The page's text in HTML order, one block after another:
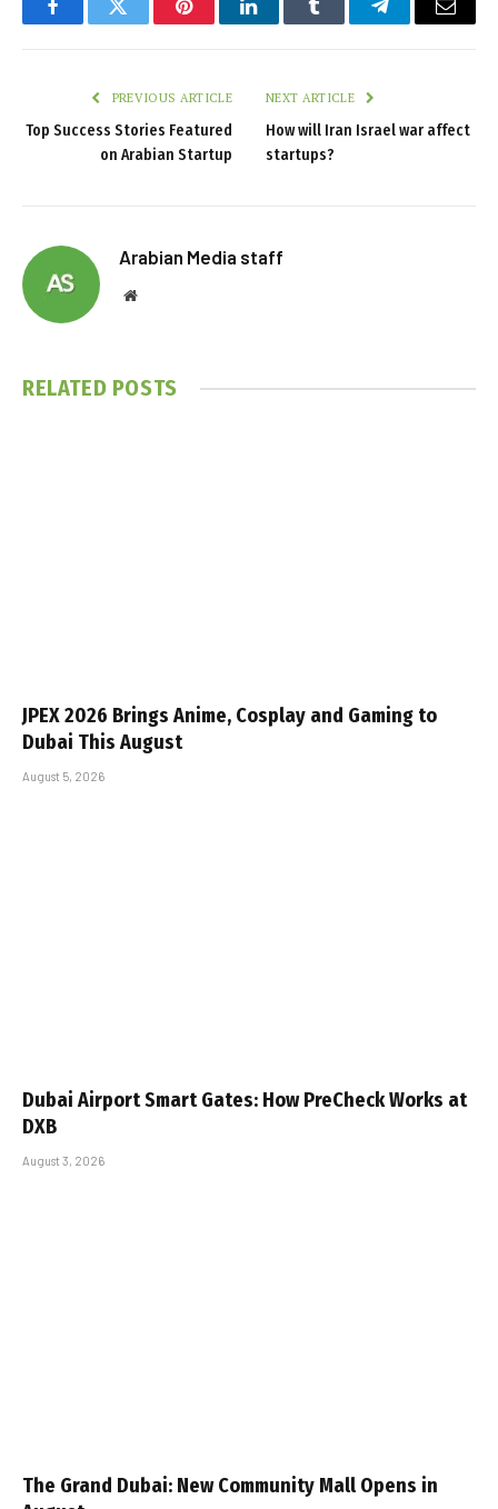
FacebookTwitter PinterestLinkedInTumblr TelegramEmail
PREVIOUS ARTICLE
Top Success Stories Featured
on Arabian Startup
NEXT ARTICLE
How will Iran Israel war affect
startups?
Arabian Media staff
Website
RELATED POSTS
JPEX 2026 Brings Anime, Cosplay and Gaming to
Dubai This August
August 5, 2026
Dubai Airport Smart Gates: How PreCheck Works at
DXB
August 3, 2026
The Grand Dubai: New Community Mall Opens in